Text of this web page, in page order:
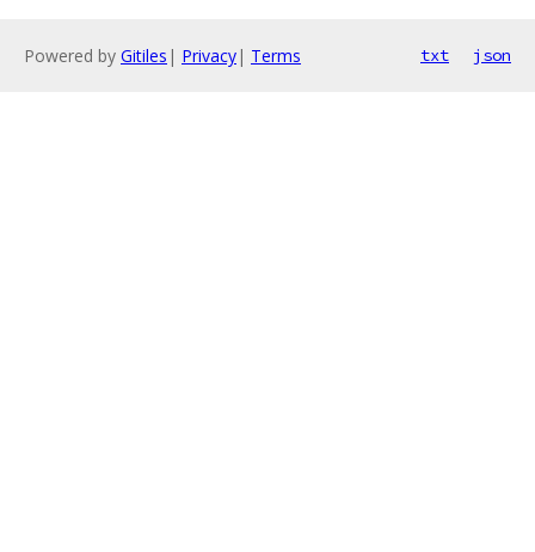
Powered by Gitiles | Privacy| Terms txt json